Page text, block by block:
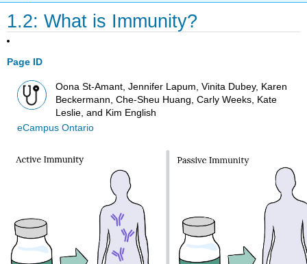
1.2: What is Immunity?
Page ID
Oona St-Amant, Jennifer Lapum, Vinita Dubey, Karen
Beckermann, Che-Sheu Huang, Carly Weeks, Kate
Leslie, and Kim English
eCampus Ontario